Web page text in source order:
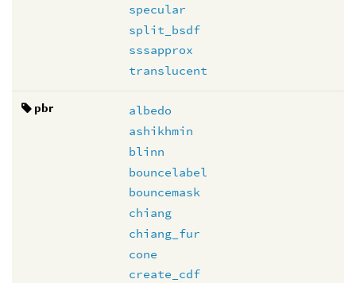
specular
split_bsdf
sssapprox
translucent
pbr
albedo
ashikhmin
blinn
bouncelabel
bouncemask
chiang
chiang_fur
cone
create_cdf